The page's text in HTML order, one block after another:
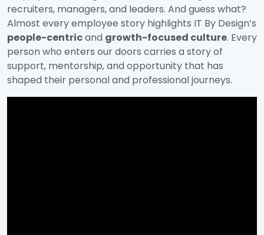
recruiters, managers, and leaders. And guess what?
Almost every employee story highlights IT By Design’s
people-centricand growth-focused culture. Every
person who enters our doors carries a story of
support, mentorship, and opportunity that has
shaped their personal and professional journeys.